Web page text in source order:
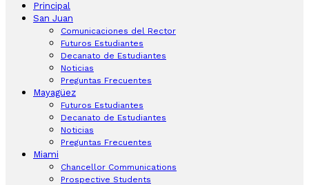
Principal
San Juan
Comunicaciones del Rector
Futuros Estudiantes
Decanato de Estudiantes
Noticias
Preguntas Frecuentes
Mayagüez
Futuros Estudiantes
Decanato de Estudiantes
Noticias
Preguntas Frecuentes
Miami
Chancellor Communications
Prospective Students